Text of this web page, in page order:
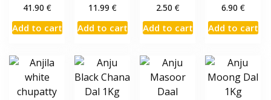
41.90 €
Add to cart
11.99 €
Add to cart
2.50 €
Add to cart
6.90 €
Add to cart